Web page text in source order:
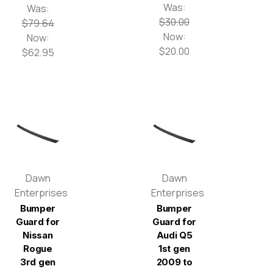
Was:
$79.64
Now:
$62.95
Was:
$30.00
Now:
$20.00
Dawn
Enterprises
Bumper
Guard for
Nissan
Rogue
3rd gen
Dawn
Enterprises
Bumper
Guard for
Audi Q5
1st gen
2009 to